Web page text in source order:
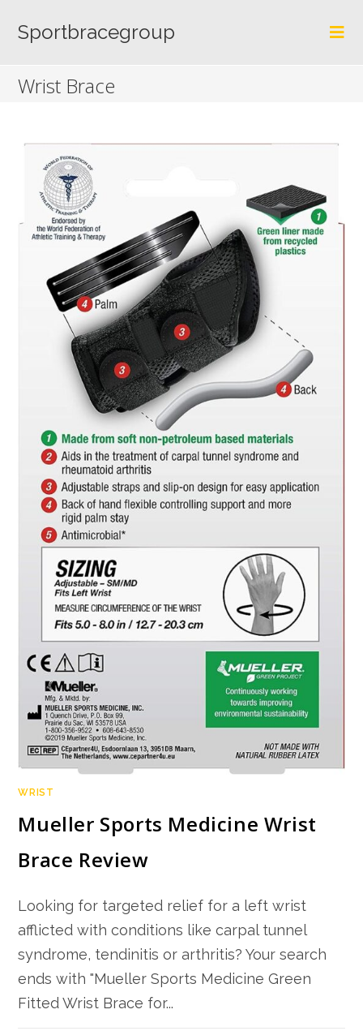
content
Sportbracegroup
Wrist Brace
WRIST
Mueller Sports Medicine Wrist
Brace Review
Looking for targeted relief for a left wrist
afflicted with conditions like carpal tunnel
syndrome, tendinitis or arthritis? Your search
ends with "Mueller Sports Medicine Green
Fitted Wrist Brace for...